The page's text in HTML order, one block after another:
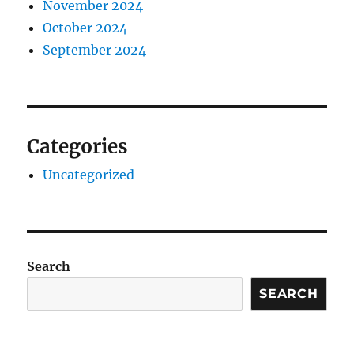
November 2024
October 2024
September 2024
Categories
Uncategorized
Search
SEARCH